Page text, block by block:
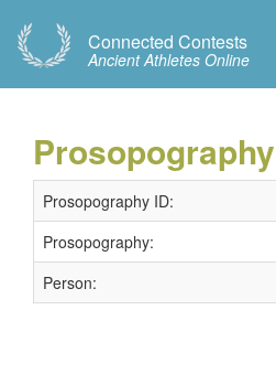
Connected Contests
Ancient Athletes Online
Prosopography
Prosopography ID:
Prosopography:
Person: